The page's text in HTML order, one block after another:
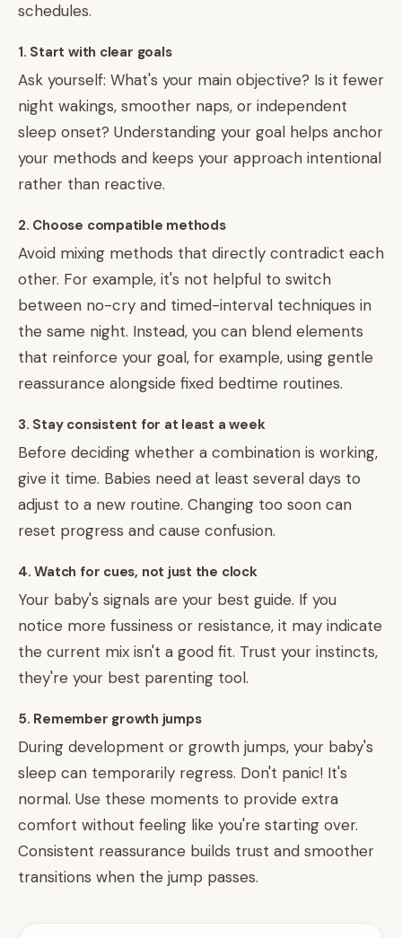
schedules.
1. Start with clear goals
Ask yourself: What's your main objective? Is it fewer
night wakings, smoother naps, or independent
sleep onset? Understanding your goal helps anchor
your methods and keeps your approach intentional
rather than reactive.
2. Choose compatible methods
Avoid mixing methods that directly contradict each
other. For example, it's not helpful to switch
between no-cry and timed-interval techniques in
the same night. Instead, you can blend elements
that reinforce your goal, for example, using gentle
reassurance alongside fixed bedtime routines.
3. Stay consistent for at least a week
Before deciding whether a combination is working,
give it time. Babies need at least several days to
adjust to a new routine. Changing too soon can
reset progress and cause confusion.
4. Watch for cues, not just the clock
Your baby's signals are your best guide. If you
notice more fussiness or resistance, it may indicate
the current mix isn't a good fit. Trust your instincts,
they're your best parenting tool.
5. Remember growth jumps
During development or growth jumps, your baby's
sleep can temporarily regress. Don't panic! It's
normal. Use these moments to provide extra
comfort without feeling like you're starting over.
Consistent reassurance builds trust and smoother
transitions when the jump passes.